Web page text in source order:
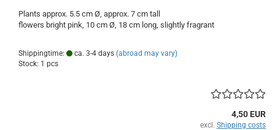
Plants approx. 5.5 cm Ø, approx. 7 cm tall
flowers bright pink, 10 cm Ø, 18 cm long, slightly fragrant
Shippingtime: ca. 3-4 days (abroad may vary)
Stock: 1 pcs
4,50 EUR
excl. Shipping costs